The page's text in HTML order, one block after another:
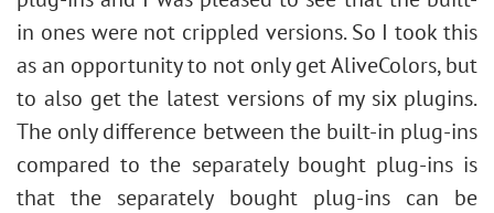
in ones were not crippled versions. So I took this
as an opportunity to not only get AliveColors, but
to also get the latest versions of my six plugins.
The only difference between the built-in plug-ins
compared to the separately bought plug-ins is
that the separately bought plug-ins can be